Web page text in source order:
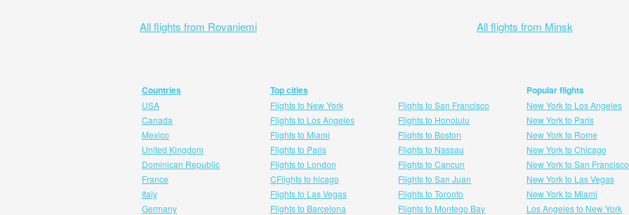
All flights from Rovaniemi All flights from Minsk
Countries
USA
Canada
Mexico
United Kingdom
Dominican Republic
France
Italy
Germany
Top cities
Flights to New York
Flights to Los Angeles
Flights to Miami
Flights to Paris
Flights to London
CFlights to hicago
Flights to Las Vegas
Flights to Barcelona
Flights to San Francisco
Flights to Honolulu
Flights to Boston
Flights to Nassau
Flights to Cancun
Flights to San Juan
Flights to Toronto
Flights to Montego Bay
Popular flights
New York to Los Angeles
New York to Paris
New York to Rome
New York to Chicago
New York to San Francisco
New York to Las Vegas
New York to Miami
Los Angeles to New York